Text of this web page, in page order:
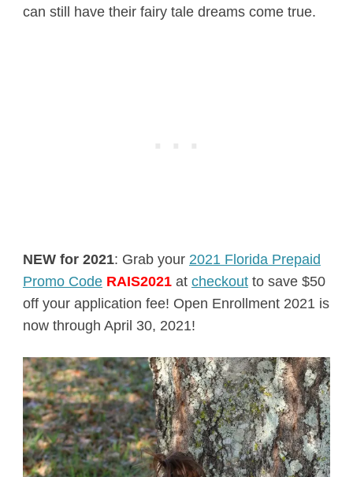
can still have their fairy tale dreams come true.
NEW for 2021: Grab your 2021 Florida Prepaid
Promo Code RAIS2021at checkoutto save $50
off your application fee! Open Enrollment 2021 is
now through April 30, 2021!